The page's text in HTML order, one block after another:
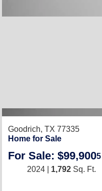
Goodrich, TX 77335
Home for Sale
For Sale: $99,9005
2024 | 1,792 Sq. Ft.